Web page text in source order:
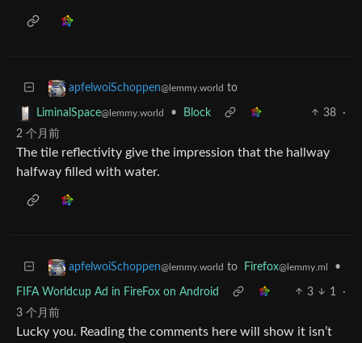
apfelwoiSchoppen@lemmy.world to
LiminalSpace@lemmy.world • Block 38
·
2 个月前
The tile reflectivity give the impression that the hallway
halfway filled with water.
apfelwoiSchoppen@lemmy.world to Firefox@lemmy.ml •
FIFA Worldcup Ad in FireFox on Android 3 1
·
3 个月前
Lucky you. Reading the comments here will show it isn’t